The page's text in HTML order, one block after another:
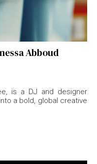
Abboud
is a DJ and designer
a bold, global creative